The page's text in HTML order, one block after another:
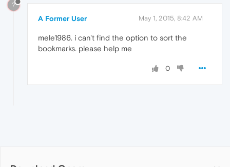
?
A Former User May 1, 2015, 8:42 AM
mele1986. i can't find the option to sort the
bookmarks. please help me
0